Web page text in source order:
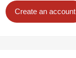
Create an account